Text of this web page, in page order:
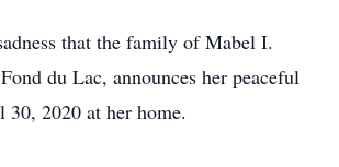
that the family of Mabel I.
du Lac, announces her peaceful
2020 at her home.